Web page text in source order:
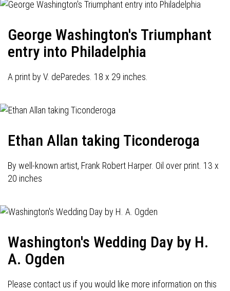
George Washington's Triumphant
entry into Philadelphia
A print by V. deParedes. 18 x 29 inches.
Ethan Allan taking Ticonderoga
By well-known artist, Frank Robert Harper. Oil over print. 13 x
20 inches
Washington's Wedding Day by H.
A. Ogden
Please contact us if you would like more information on this